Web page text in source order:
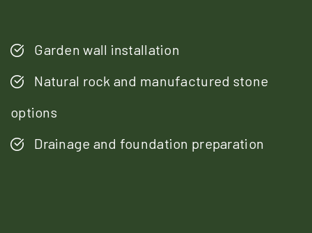
Garden wall installation
Natural rock and manufactured stone
options
Drainage and foundation preparation